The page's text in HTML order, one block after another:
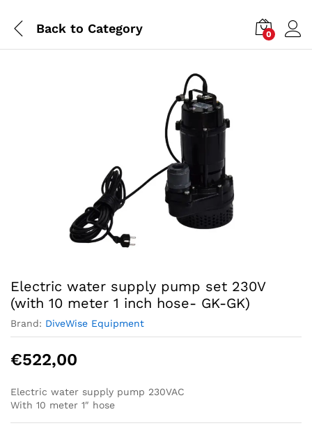
Back to Category 0
Electric water supply pump set 230V
(with 10 meter 1 inch hose- GK-GK)
Brand: DiveWise Equipment
€522,00
Electric water supply pump 230VAC
With 10 meter 1″ hose